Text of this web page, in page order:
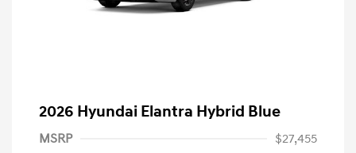
2026 Hyundai Elantra Hybrid Blue
MSRP
$27,455